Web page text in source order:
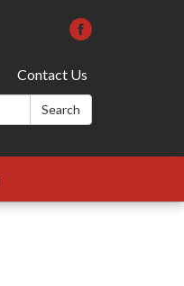
Contact Us
Search